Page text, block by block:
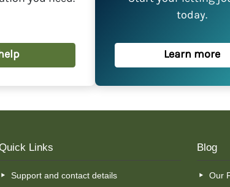
today.
Learn more
Links
Support and contact details
Blog
Our